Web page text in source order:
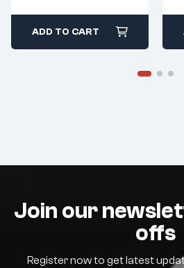
ADD TO CART
Join our
offs
Register now to get latest